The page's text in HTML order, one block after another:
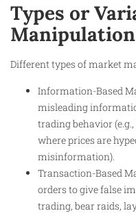
Types or
Manipulation
Different types of market
Information-Based
misleading
trading behavior (e.g.,
where prices are
misinformation).
Transaction-Based
orders to give false
trading, bear raids,